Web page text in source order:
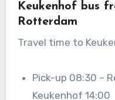
Keukenhof bus
Rotterdam
Travel time to
Pick-up 08:30 –
Keukenhof 14:00